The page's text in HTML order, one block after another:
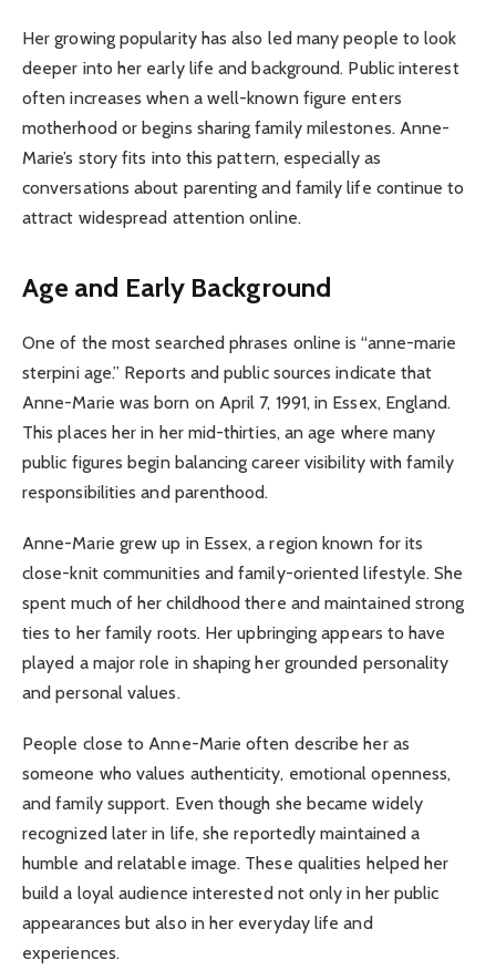
Her growing popularity has also led many people to look
deeper into her early life and background. Public interest
often increases when a well-known figure enters
motherhood or begins sharing family milestones. Anne-
Marie’s story fits into this pattern, especially as
conversations about parenting and family life continue to
attract widespread attention online.
Age and Early Background
One of the most searched phrases online is “anne-marie
sterpini age.” Reports and public sources indicate that
Anne-Marie was born on April 7, 1991, in Essex, England.
This places her in her mid-thirties, an age where many
public figures begin balancing career visibility with family
responsibilities and parenthood.
Anne-Marie grew up in Essex, a region known for its
close-knit communities and family-oriented lifestyle. She
spent much of her childhood there and maintained strong
ties to her family roots. Her upbringing appears to have
played a major role in shaping her grounded personality
and personal values.
People close to Anne-Marie often describe her as
someone who values authenticity, emotional openness,
and family support. Even though she became widely
recognized later in life, she reportedly maintained a
humble and relatable image. These qualities helped her
build a loyal audience interested not only in her public
appearances but also in her everyday life and
experiences.